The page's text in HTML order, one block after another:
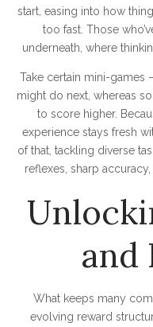
start, easing into how
too fast. Those
underneath, where
Take certain mini-games
might do next, whereas
to score higher.
experience stays fresh
of that, tackling diverse
reflexes, sharp
and
What keeps many
evolving reward